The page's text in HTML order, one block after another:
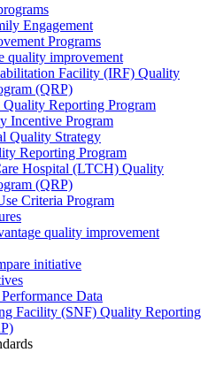
Engagement
Programs
quality improvement
Facility (IRF) Quality
(QRP)
Reporting Program
Incentive Program
Quality Strategy
Reporting Program
Hospital (LTCH) Quality
(QRP)
Criteria Program
quality improvement
initiative
Data
Facility (SNF) Quality Reporting